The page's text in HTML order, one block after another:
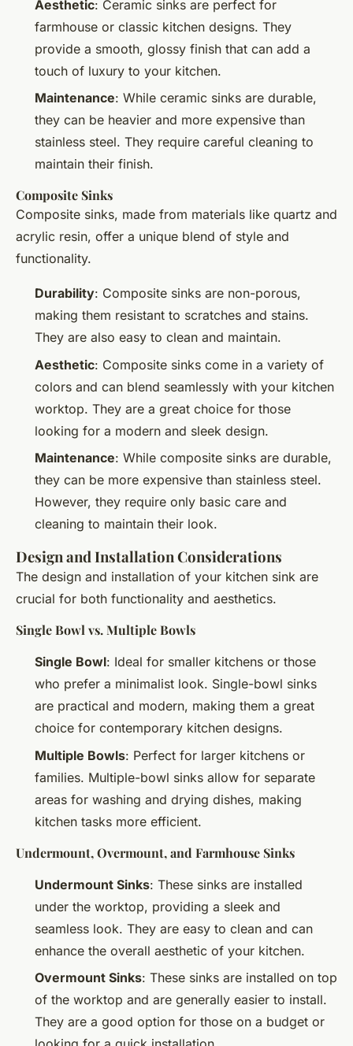
Aesthetic: Ceramic sinks are perfect for
farmhouse or classic kitchen designs. They
provide a smooth, glossy finish that can add a
touch of luxury to your kitchen.
Maintenance: While ceramic sinks are durable,
they can be heavier and more expensive than
stainless steel. They require careful cleaning to
maintain their finish.
Composite Sinks
Composite sinks, made from materials like quartz and
acrylic resin, offer a unique blend of style and
functionality.
Durability: Composite sinks are non-porous,
making them resistant to scratches and stains.
They are also easy to clean and maintain.
Aesthetic: Composite sinks come in a variety of
colors and can blend seamlessly with your kitchen
worktop. They are a great choice for those
looking for a modern and sleek design.
Maintenance: While composite sinks are durable,
they can be more expensive than stainless steel.
However, they require only basic care and
cleaning to maintain their look.
Design and Installation Considerations
The design and installation of your kitchen sink are
crucial for both functionality and aesthetics.
Single Bowl vs. Multiple Bowls
Single Bowl: Ideal for smaller kitchens or those
who prefer a minimalist look. Single-bowl sinks
are practical and modern, making them a great
choice for contemporary kitchen designs.
Multiple Bowls: Perfect for larger kitchens or
families. Multiple-bowl sinks allow for separate
areas for washing and drying dishes, making
kitchen tasks more efficient.
Undermount, Overmount, and Farmhouse Sinks
Undermount Sinks: These sinks are installed
under the worktop, providing a sleek and
seamless look. They are easy to clean and can
enhance the overall aesthetic of your kitchen.
Overmount Sinks: These sinks are installed on top
of the worktop and are generally easier to install.
They are a good option for those on a budget or